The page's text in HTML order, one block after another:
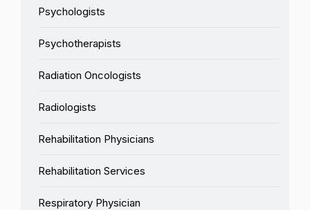
Psychologists
Psychotherapists
Radiation Oncologists
Radiologists
Rehabilitation Physicians
Rehabilitation Services
Respiratory Physician